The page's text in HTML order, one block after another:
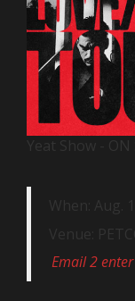
Yeat Show - ON
When: Aug.
Venue:
Email 2